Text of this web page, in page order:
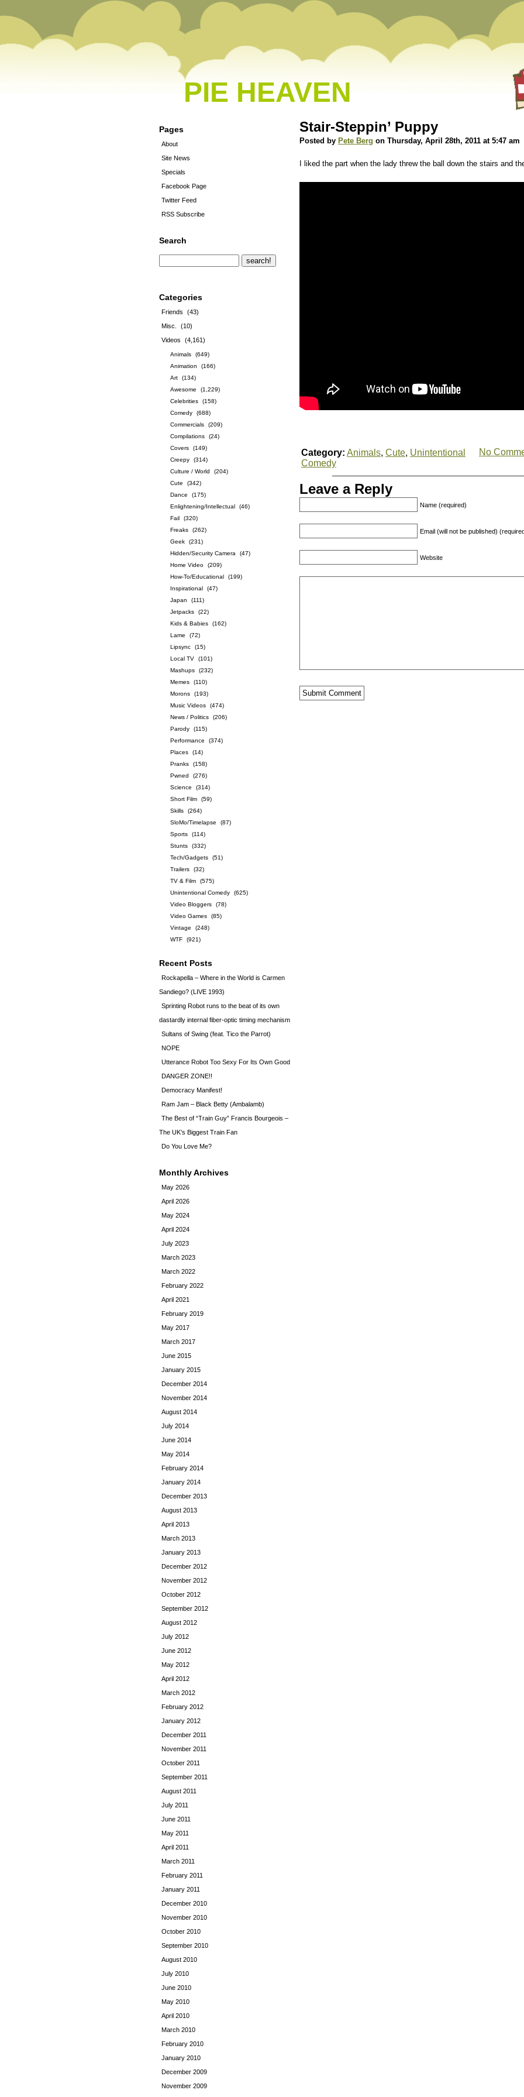
PIE HEAVEN
Pages
About
Site News
Specials
Facebook Page
Twitter Feed
RSS Subscribe
Search
Categories
Friends
(43)
Misc.
(10)
Videos
(4,161)
Animals
(649)
Animation
(166)
Art
(134)
Awesome
(1,229)
Celebrities
(158)
Comedy
(688)
Commercials
(209)
Compilations
(24)
Covers
(149)
Creepy
(314)
Culture / World
(204)
Cute
(342)
Dance
(175)
Enlightening/Intellectual
(46)
Fail
(320)
Freaks
(262)
Geek
(231)
Hidden/Security Camera
(47)
Home Video
(209)
How-To/Educational
(199)
Inspirational
(47)
Japan
(111)
Jetpacks
(22)
Kids & Babies
(162)
Lame
(72)
Lipsync
(15)
Local TV
(101)
Mashups
(232)
Memes
(110)
Morons
(193)
Music Videos
(474)
News / Politics
(206)
Parody
(115)
Performance
(374)
Places
(14)
Pranks
(158)
Pwned
(276)
Science
(314)
Short Film
(59)
Skills
(264)
SloMo/Timelapse
(87)
Sports
(114)
Stunts
(332)
Tech/Gadgets
(51)
Trailers
(32)
TV & Film
(575)
Unintentional Comedy
(625)
Video Bloggers
(78)
Video Games
(85)
Vintage
(248)
WTF
(921)
Recent Posts
Rockapella – Where in the World is Carmen
Sandiego? (LIVE 1993)
Sprinting Robot runs to the beat of its own
dastardly internal fiber-optic timing mechanism
Sultans of Swing (feat. Tico the Parrot)
NOPE
Utterance Robot Too Sexy For Its Own Good
DANGER ZONE!!
Democracy Manifest!
Ram Jam – Black Betty (Ambalamb)
The Best of “Train Guy” Francis Bourgeois –
The UK’s Biggest Train Fan
Do You Love Me?
Monthly Archives
May 2026
April 2026
May 2024
April 2024
July 2023
March 2023
March 2022
February 2022
April 2021
February 2019
May 2017
March 2017
June 2015
January 2015
December 2014
November 2014
August 2014
July 2014
June 2014
May 2014
February 2014
January 2014
December 2013
August 2013
April 2013
March 2013
January 2013
December 2012
November 2012
October 2012
September 2012
August 2012
July 2012
June 2012
May 2012
April 2012
March 2012
February 2012
January 2012
December 2011
November 2011
October 2011
September 2011
August 2011
July 2011
June 2011
May 2011
April 2011
March 2011
February 2011
January 2011
December 2010
November 2010
October 2010
September 2010
August 2010
July 2010
June 2010
May 2010
April 2010
March 2010
February 2010
January 2010
December 2009
November 2009
Stair-Steppin’ Puppy
Posted by Pete Berg on Thursday, April 28th, 2011 at 5:47 am
I liked the part when the lady threw the ball down the stairs and
Category: Animals, Cute, Unintentional
Comedy
No
Leave a Reply
Name (required)
Email (will not be published)
Website